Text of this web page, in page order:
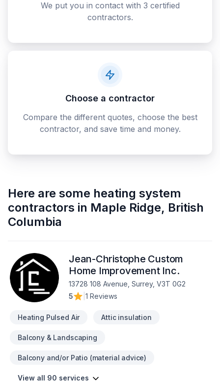
We put you in contact with 3 certified
contractors.
Choose a contractor
Compare the different quotes, choose the best
contractor, and save time and money.
Here are some heating system
contractors in Maple Ridge, British
Columbia
Jean-Christophe Custom
Home Improvement Inc.
13728 108 Avenue, Surrey, V3T 0G2
5
1 Reviews
Heating Pulsed Air Attic insulation
Balcony & Landscaping
Balcony and/or Patio (material advice)
View all 90 services